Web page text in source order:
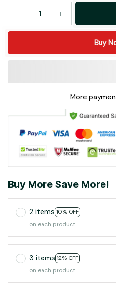
Buy
More
Buy More Save More!
2 items 10% OFF
on each product
3 items 12% OFF
on each product